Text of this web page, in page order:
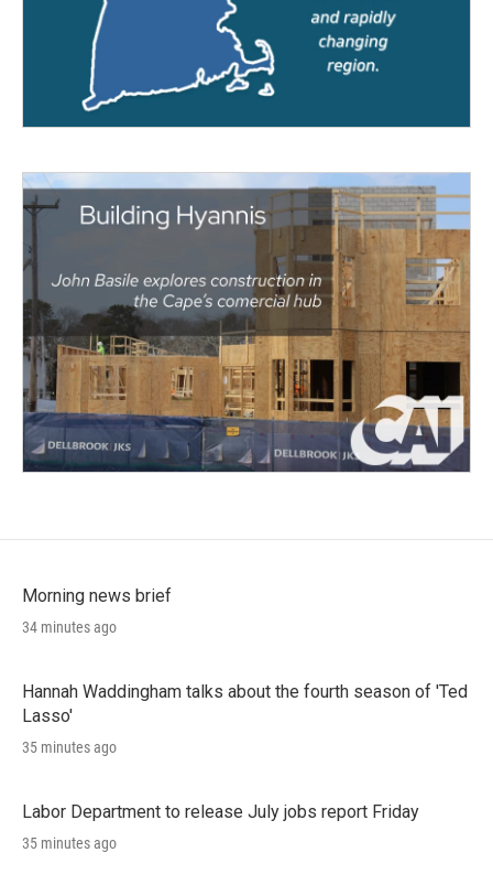
Morning news brief
34 minutes ago
Hannah Waddingham talks about the fourth season of 'Ted
Lasso'
35 minutes ago
Labor Department to release July jobs report Friday
35 minutes ago